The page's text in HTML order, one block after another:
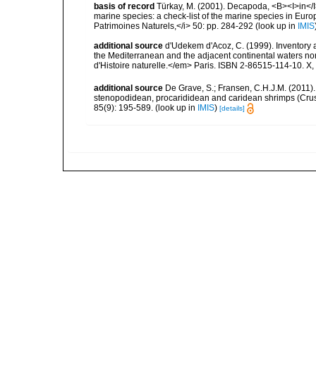
basis of record Türkay, M. (2001). Decapoda,
marine species: a check-list of the marine species in
Patrimoines Naturels,</i> 50: pp. 284-292 (look up in IMIS
additional source d'Udekem d'Acoz, C. (1999).
the Mediterranean and the adjacent continental waters
d'Histoire naturelle.</em> Paris. ISBN 2-86515-114-10.
additional source De Grave, S.; Fransen, C.H.J.M.
stenopodidean, procarididean and caridean shrimps
85(9): 195-589. (look up in IMIS) [details]